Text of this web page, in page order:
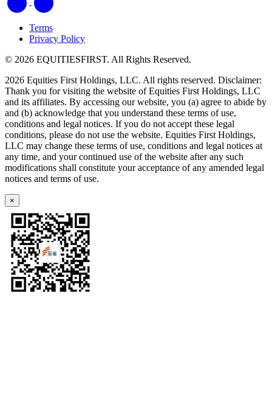
Terms
Privacy Policy
© 2026 EQUITIESFIRST. All Rights Reserved.
2026 Equities First Holdings, LLC. All rights reserved. Disclaimer:
Thank you for visiting the website of Equities First Holdings, LLC
and its affiliates. By accessing our website, you (a) agree to abide by
and (b) acknowledge that you understand these terms of use,
conditions and legal notices. If you do not accept these legal
conditions, please do not use the website. Equities First Holdings,
LLC may change these terms of use, conditions and legal notices at
any time, and your continued use of the website after any such
modifications shall constitute your acceptance of any amended legal
notices and terms of use.
×